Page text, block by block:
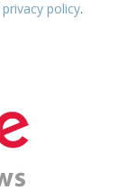
privacy policy.